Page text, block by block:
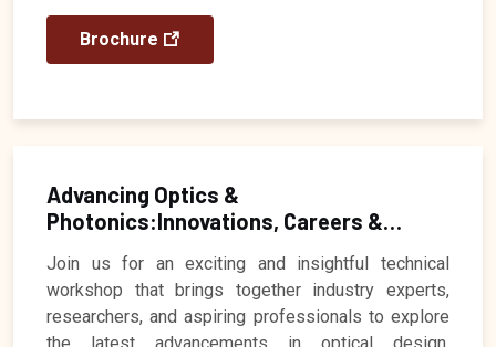
Brochure
Advancing Optics &
Photonics:Innovations, Careers &
Join us for an exciting and insightful technical
workshop that brings together industry experts,
researchers, and aspiring professionals to explore